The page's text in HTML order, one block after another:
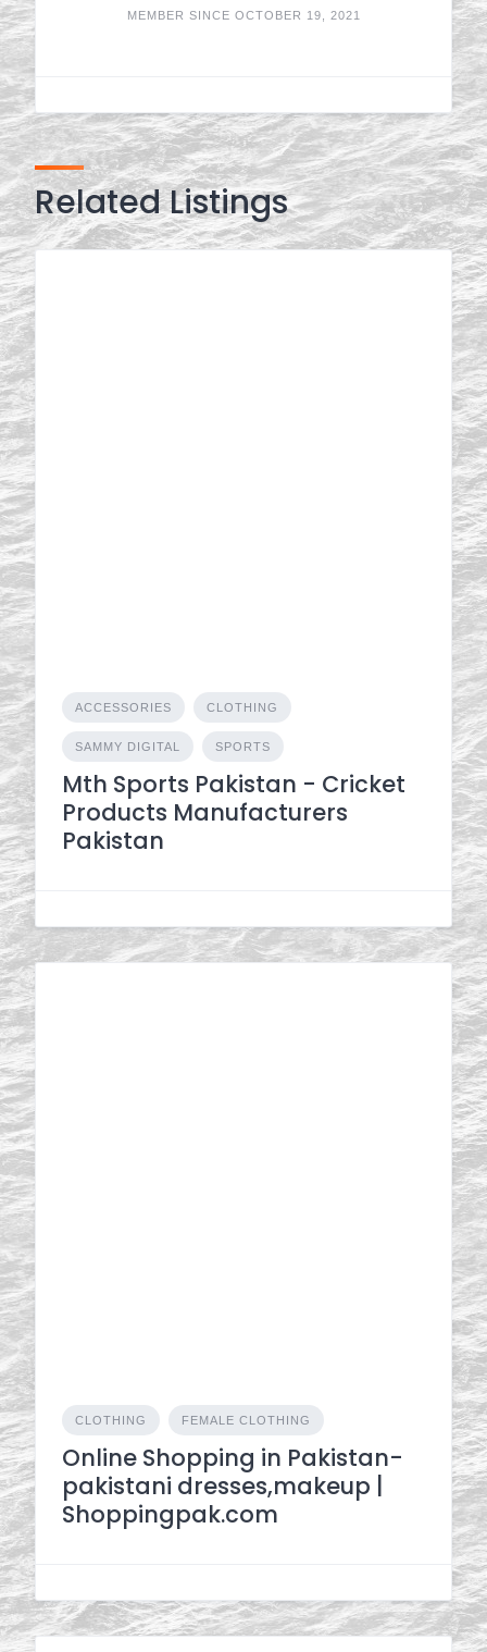
MEMBER SINCE OCTOBER 19, 2021
Related Listings
ACCESSORIES CLOTHING
SAMMY DIGITAL SPORTS
Mth Sports Pakistan - Cricket
Products Manufacturers
Pakistan
CLOTHING FEMALE CLOTHING
Online Shopping in Pakistan-
pakistani dresses,makeup |
Shoppingpak.com